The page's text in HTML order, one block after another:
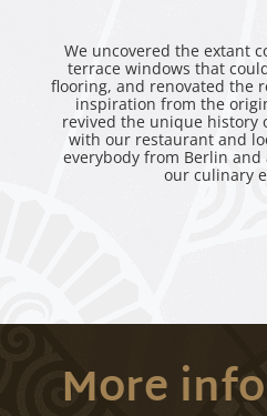
We uncovered the extant
terrace windows that
flooring, and renovated the
inspiration from the
revived the unique history
with our restaurant and
everybody from Berlin
our culinary
More